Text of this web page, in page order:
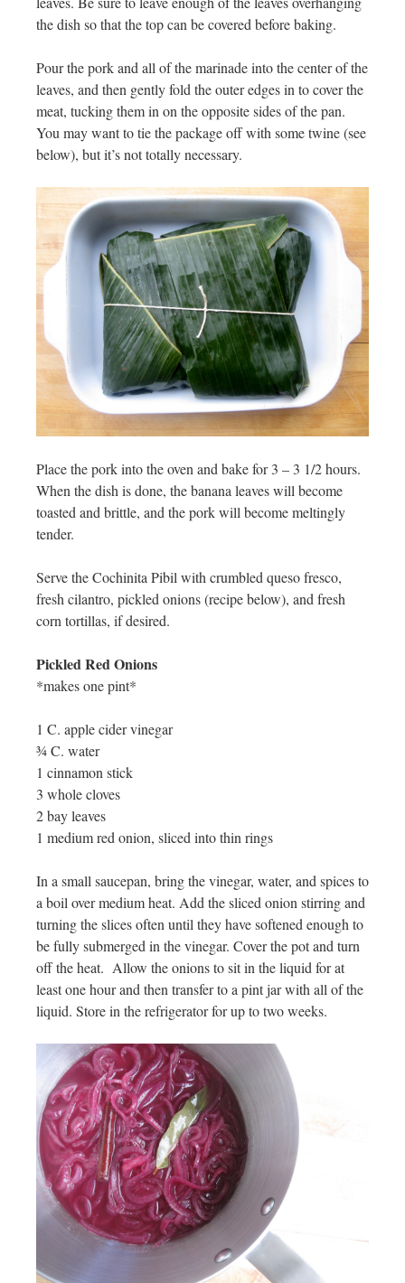
the dish so that the top can be covered before baking.
Pour the pork and all of the marinade into the center of the
leaves, and then gently fold the outer edges in to cover the
meat, tucking them in on the opposite sides of the pan.
You may want to tie the package off with some twine (see
below), but it’s not totally necessary.
Place the pork into the oven and bake for 3 – 3 1/2 hours.
When the dish is done, the banana leaves will become
toasted and brittle, and the pork will become meltingly
tender.
Serve the Cochinita Pibil with crumbled queso fresco,
fresh cilantro, pickled onions (recipe below), and fresh
corn tortillas, if desired.
Pickled Red Onions
*makes one pint*
1 C. apple cider vinegar
¾ C. water
1 cinnamon stick
3 whole cloves
2 bay leaves
1 medium red onion, sliced into thin rings
In a small saucepan, bring the vinegar, water, and spices to
a boil over medium heat. Add the sliced onion stirring and
turning the slices often until they have softened enough to
be fully submerged in the vinegar. Cover the pot and turn
off the heat. Allow the onions to sit in the liquid for at
least one hour and then transfer to a pint jar with all of the
liquid. Store in the refrigerator for up to two weeks.